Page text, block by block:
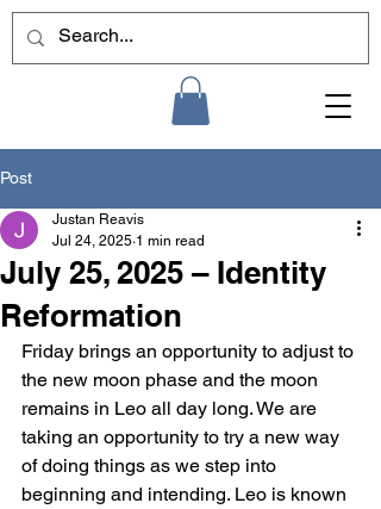
Post
July 25, 2025 – Identity
Reformation
Justan Reavis
Jul 24, 2025 1 min read
Friday brings an opportunity to adjust to
the new moon phase and the moon
remains in Leo all day long. We are
taking an opportunity to try a new way
of doing things as we step into
beginning and intending. Leo is known